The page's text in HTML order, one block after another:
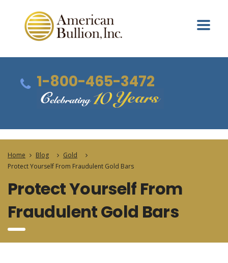
1-800-465-3472
Home Blog
Gold
Protect Yourself From Fraudulent Gold Bars
Protect Yourself From
Fraudulent Gold Bars